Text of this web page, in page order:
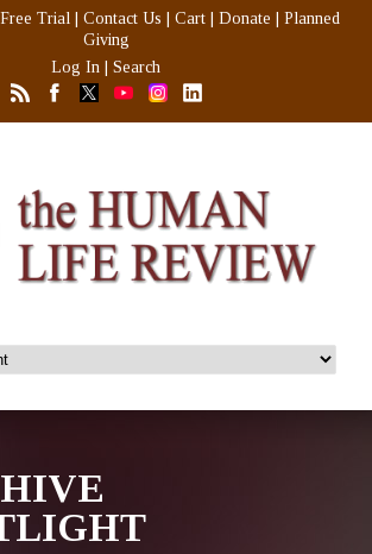
Free Trial Contact Us Cart Donate
Planned
Giving
Log In
Search